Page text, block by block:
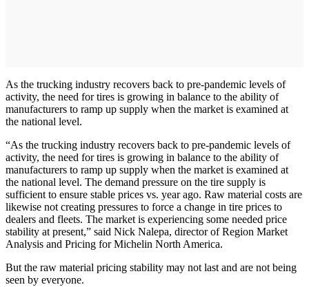
As the trucking industry recovers back to pre-pandemic levels of
activity, the need for tires is growing in balance to the ability of
manufacturers to ramp up supply when the market is examined at
the national level.
“As the trucking industry recovers back to pre-pandemic levels of
activity, the need for tires is growing in balance to the ability of
manufacturers to ramp up supply when the market is examined at
the national level. The demand pressure on the tire supply is
sufficient to ensure stable prices vs. year ago. Raw material costs are
likewise not creating pressures to force a change in tire prices to
dealers and fleets. The market is experiencing some needed price
stability at present,” said Nick Nalepa, director of Region Market
Analysis and Pricing for Michelin North America.
But the raw material pricing stability may not last and are not being
seen by everyone.